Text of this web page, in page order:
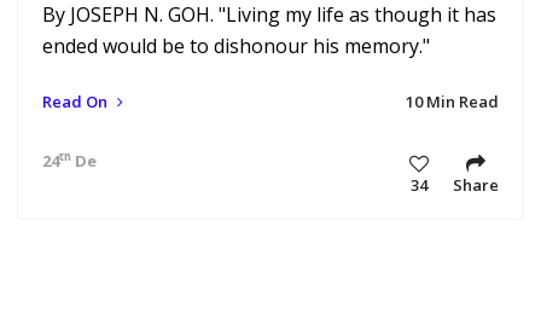
By JOSEPH N. GOH. "Living my life as though it has
ended would be to dishonour his memory."
Read On 10 Min Read
24th Dec 18 5:17 am
34
Share